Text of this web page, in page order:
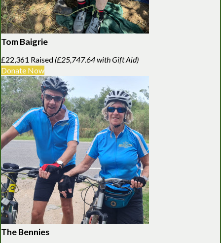
Tom Baigrie
£22,361 Raised (£25,747.64 with Gift Aid)
Donate Now
The Bennies